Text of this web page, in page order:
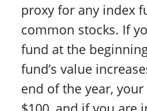
proxy for any index
common stocks. If
fund at the
fund’s value
end of the year,